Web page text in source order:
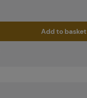
Add to basket